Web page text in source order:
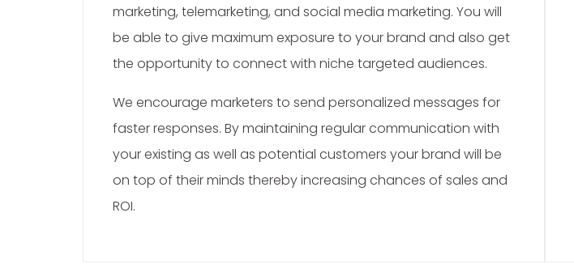
marketing, telemarketing, and social media marketing. You will
be able to give maximum exposure to your brand and also get
the opportunity to connect with niche targeted audiences.
We encourage marketers to send personalized messages for
faster responses. By maintaining regular communication with
your existing as well as potential customers your brand will be
on top of their minds thereby increasing chances of sales and
ROI.